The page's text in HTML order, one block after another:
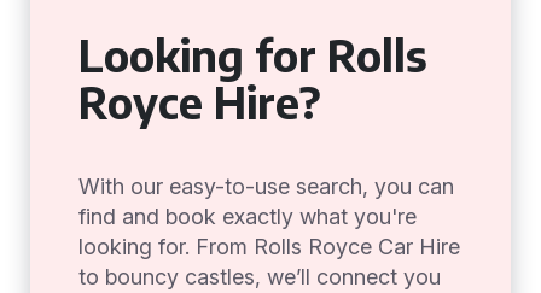
Looking for Rolls
Royce Hire?
With our easy-to-use search, you can
find and book exactly what you're
looking for. From Rolls Royce Car Hire
to bouncy castles, we’ll connect you